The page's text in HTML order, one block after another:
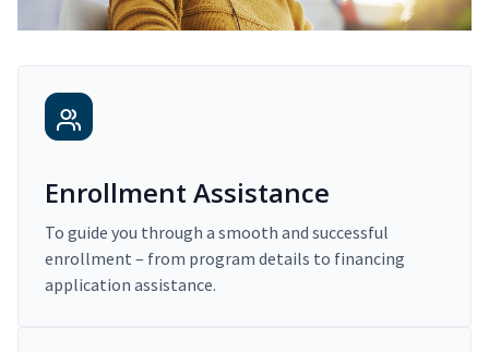
Enrollment Assistance
To guide you through a smooth and successful
enrollment – from program details to financing
application assistance.